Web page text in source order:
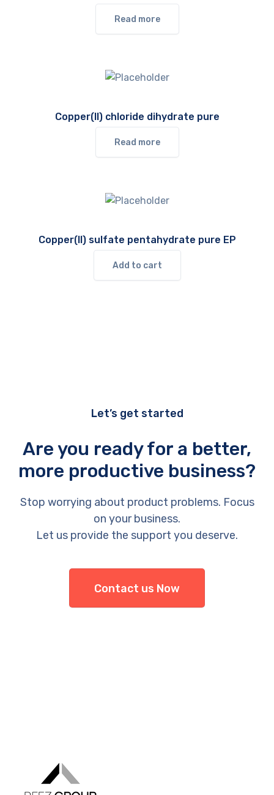
Read more
Copper(II) chloride dihydrate pure
Read more
Copper(II) sulfate pentahydrate pure EP
Add to cart
Let’s get started
Are you ready for a better,
more productive business?
Stop worrying about product problems. Focus
on your business.
Let us provide the support you deserve.
Contact us Now